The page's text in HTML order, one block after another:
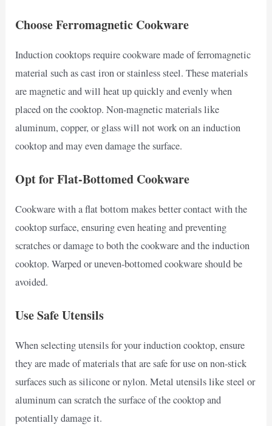
Choose Ferromagnetic Cookware
Induction cooktops require cookware made of ferromagnetic
material such as cast iron or stainless steel. These materials
are magnetic and will heat up quickly and evenly when
placed on the cooktop. Non-magnetic materials like
aluminum, copper, or glass will not work on an induction
cooktop and may even damage the surface.
Opt for Flat-Bottomed Cookware
Cookware with a flat bottom makes better contact with the
cooktop surface, ensuring even heating and preventing
scratches or damage to both the cookware and the induction
cooktop. Warped or uneven-bottomed cookware should be
avoided.
Use Safe Utensils
When selecting utensils for your induction cooktop, ensure
they are made of materials that are safe for use on non-stick
surfaces such as silicone or nylon. Metal utensils like steel or
aluminum can scratch the surface of the cooktop and
potentially damage it.